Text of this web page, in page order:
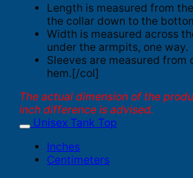
Length is measured from
the collar down to the
Width is measured across
under the armpits, one way.
Sleeves are measured from
hem.[/col]
The actual dimension of the
inch difference is advised.
Unisex Tank Top
Inches
Centimeters